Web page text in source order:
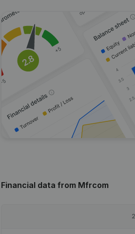
Financial data from Mfrcom